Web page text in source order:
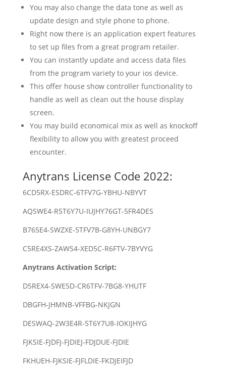
You may also change the data tone as well as
update design and style phone to phone.
Right now there is an application expert features
to set up files from a great program retailer.
You can instantly update and access data files
from the program variety to your ios device.
This offer house show controller functionality to
handle as well as clean out the house display
screen.
You may build economical mix as well as knockoff
flexibility to allow you with greatest proceed
encounter.
Anytrans License Code 2022:
6CD5RX-ESDRC-6TFV7G-YBHU-NBYVT
AQSWE4-R5T6Y7U-IUJHY76GT-5FR4DES
B765E4-SWZXE-5TFV7B-G8YH-UNBGY7
C5RE4XS-ZAWS4-XED5C-R6FTV-7BYVYG
Anytrans Activation Script:
D5REX4-SWE5D-CR6TFV-7BG8-YHUTF
DBGFH-JHMNB-VFFBG-NKJGN
DESWAQ-2W3E4R-5T6Y7U8-IOKIJHYG
FJKSIE-FJDFJ-FJDIEJ-FDJDUE-FJDIE
FKHUEH-FJKSIE-FJFLDIE-FKDJEIFJD